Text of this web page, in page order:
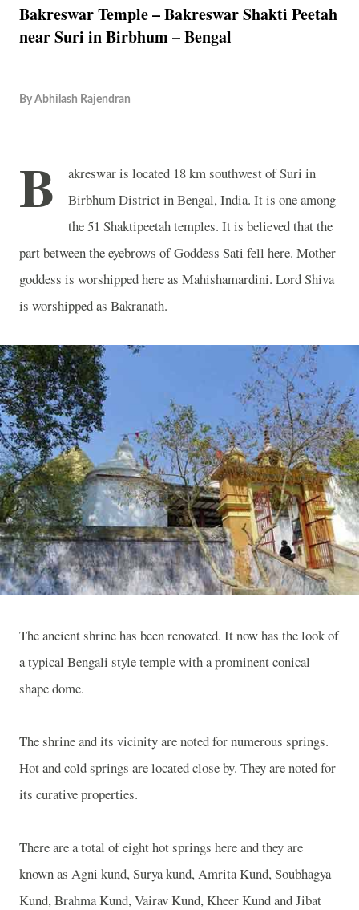
Bakreswar Temple – Bakreswar Shakti Peetah
near Suri in Birbhum – Bengal
By Abhilash Rajendran
B
akreswar is located 18 km southwest of Suri in
Birbhum District in Bengal, India. It is one among
the 51 Shaktipeetah temples. It is believed that the
part between the eyebrows of Goddess Sati fell here. Mother
goddess is worshipped here as Mahishamardini. Lord Shiva
is worshipped as Bakranath.
The ancient shrine has been renovated. It now has the look of
a typical Bengali style temple with a prominent conical
shape dome.
The shrine and its vicinity are noted for numerous springs.
Hot and cold springs are located close by. They are noted for
its curative properties.
There are a total of eight hot springs here and they are
known as Agni kund, Surya kund, Amrita Kund, Soubhagya
Kund, Brahma Kund, Vairav Kund, Kheer Kund and Jibat